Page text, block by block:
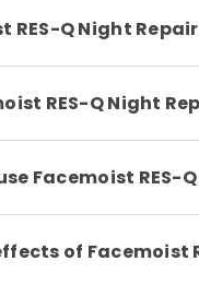
RES-Q Night
RES-Q Night
Facemoist RES-
of Facemoist